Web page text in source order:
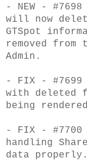
- NEW -
will now
GTSpot
removed from
Admin.
- FIX - #7699
with deleted
being
- FIX - #7700
handling
data properly.